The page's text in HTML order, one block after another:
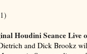
Houdini Seance Live
and Dick Brookz